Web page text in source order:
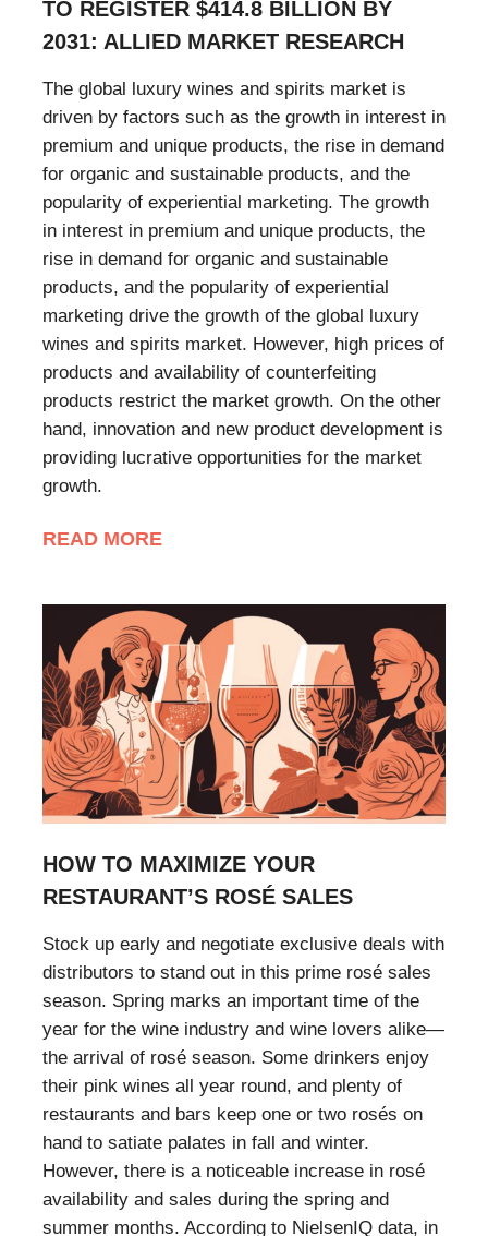
TO REGISTER $414.8 BILLION BY
2031: ALLIED MARKET RESEARCH
The global luxury wines and spirits market is
driven by factors such as the growth in interest in
premium and unique products, the rise in demand
for organic and sustainable products, and the
popularity of experiential marketing. The growth
in interest in premium and unique products, the
rise in demand for organic and sustainable
products, and the popularity of experiential
marketing drive the growth of the global luxury
wines and spirits market. However, high prices of
products and availability of counterfeiting
products restrict the market growth. On the other
hand, innovation and new product development is
providing lucrative opportunities for the market
growth.
READ MORE
HOW TO MAXIMIZE YOUR
RESTAURANT’S ROSÉ SALES
Stock up early and negotiate exclusive deals with
distributors to stand out in this prime rosé sales
season. Spring marks an important time of the
year for the wine industry and wine lovers alike—
the arrival of rosé season. Some drinkers enjoy
their pink wines all year round, and plenty of
restaurants and bars keep one or two rosés on
hand to satiate palates in fall and winter.
However, there is a noticeable increase in rosé
availability and sales during the spring and
summer months. According to NielsenIQ data, in